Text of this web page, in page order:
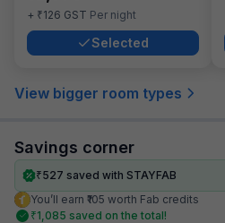
+ ₹126 GST Per night
Selected
View bigger room types
Savings corner
₹527 saved with STAYFAB
You’ll earn ₹105 worth Fab credits
₹1,085 saved on the total!